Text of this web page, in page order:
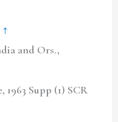
↑
and Ors.,
Supp (1) SCR